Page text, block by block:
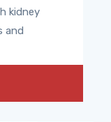
kidney
and